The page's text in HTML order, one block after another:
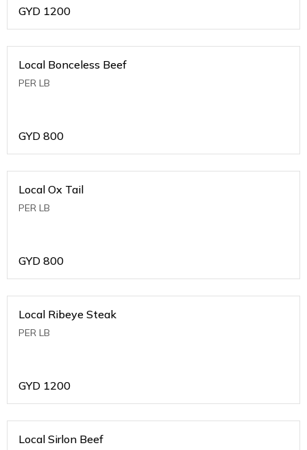
GYD 1200
Local Bonceless Beef
PER LB
GYD 800
Local Ox Tail
PER LB
GYD 800
Local Ribeye Steak
PER LB
GYD 1200
Local Sirlon Beef